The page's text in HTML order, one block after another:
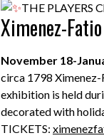
THE PLAYERS
Ximenez-
November 18-
circa 1798
exhibition is held
decorated with
TICKETS: